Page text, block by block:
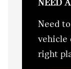
Need
vehicle
right